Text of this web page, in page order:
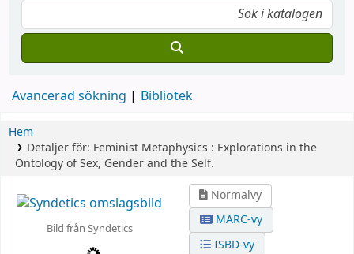
Avancerad sökning Bibliotek
Hem
Detaljer för: Feminist Metaphysics : Explorations in the
Ontology of Sex, Gender and the Self.
Bild från Syndetics
Normalvy
MARC-vy
ISBD-vy